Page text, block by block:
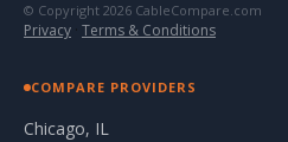
© Copyright 2026 CableCompare.com
Privacy · Terms & Conditions
COMPARE PROVIDERS
Chicago, IL